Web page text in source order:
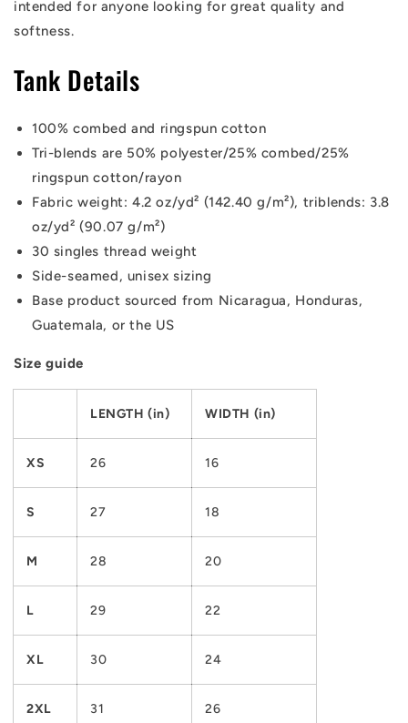
intended for anyone looking for great quality and
softness.
Tank Details
100% combed and ringspun cotton
Tri-blends are 50% polyester/25% combed/25%
ringspun cotton/rayon
Fabric weight: 4.2 oz/yd² (142.40 g/m²), triblends: 3.8
oz/yd² (90.07 g/m²)
30 singles thread weight
Side-seamed, unisex sizing
Base product sourced from Nicaragua, Honduras,
Guatemala, or the US
Size guide
LENGTH (in) WIDTH (in)
XS 26 16
S 27 18
M 28 20
L 29 22
XL 30 24
2XL 31 26